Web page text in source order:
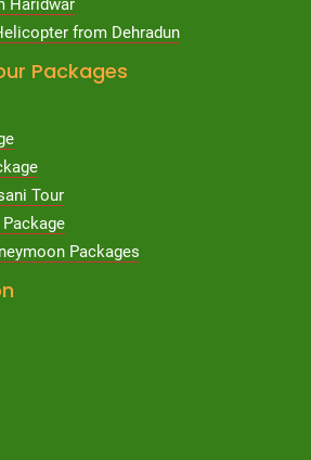
Haridwar
from Dehradun
Packages
Tour
Packages